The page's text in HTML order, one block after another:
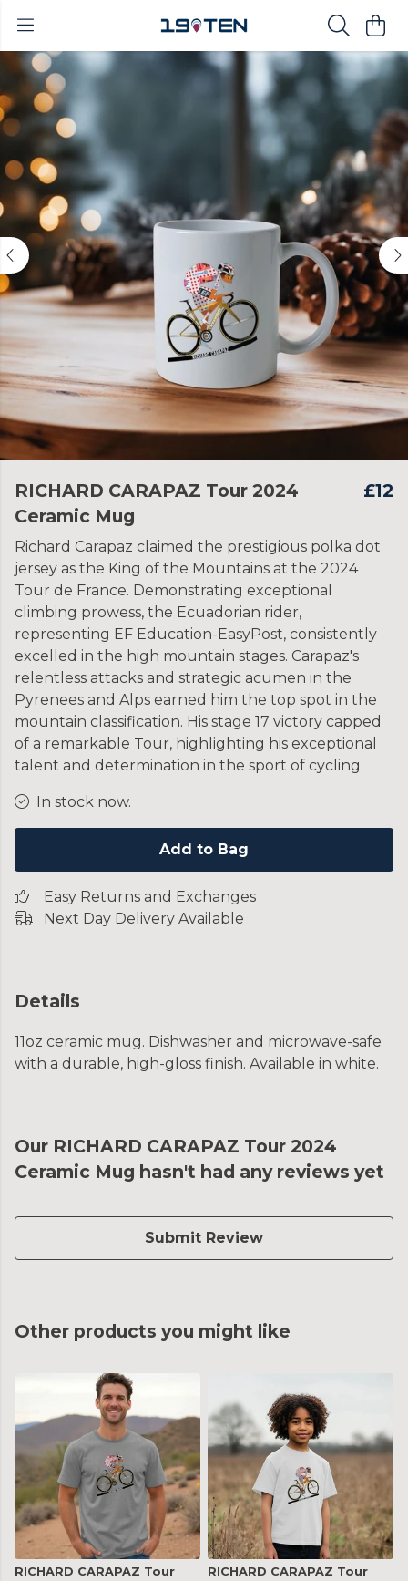
RICHARD CARAPAZ Tour 2024
Ceramic Mug
£12
Richard Carapaz claimed the prestigious polka dot
jersey as the King of the Mountains at the 2024
Tour de France. Demonstrating exceptional
climbing prowess, the Ecuadorian rider,
representing EF Education-EasyPost, consistently
excelled in the high mountain stages. Carapaz's
relentless attacks and strategic acumen in the
Pyrenees and Alps earned him the top spot in the
mountain classification. His stage 17 victory capped
of a remarkable Tour, highlighting his exceptional
talent and determination in the sport of cycling.
In stock now.
Add to Bag
Easy Returns and Exchanges
Next Day Delivery Available
Details
11oz ceramic mug. Dishwasher and microwave-safe
with a durable, high-gloss finish. Available in white.
Our RICHARD CARAPAZ Tour 2024
Ceramic Mug hasn't had any reviews yet
Submit Review
Other products you might like
RICHARD CARAPAZ Tour
RICHARD CARAPAZ Tour